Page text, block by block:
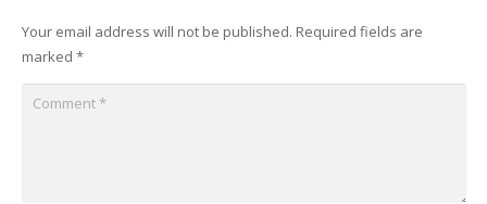
Your email address will not be published. Required fields are
marked *